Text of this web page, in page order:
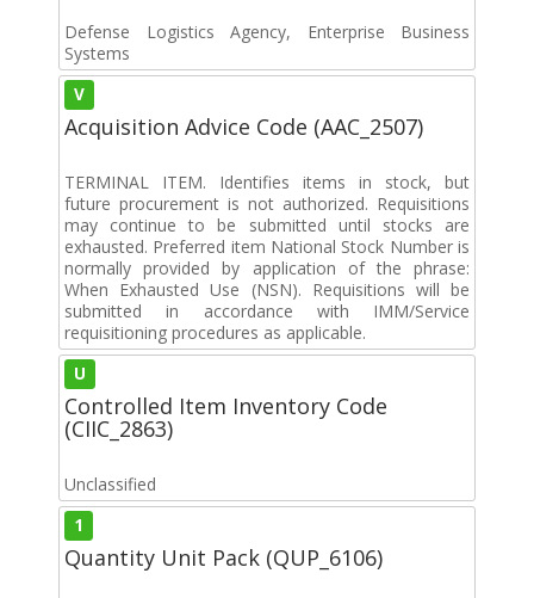
Defense Logistics Agency, Enterprise Business
Systems
V
Acquisition Advice Code (AAC_2507)
TERMINAL ITEM. Identifies items in stock, but
future procurement is not authorized. Requisitions
may continue to be submitted until stocks are
exhausted. Preferred item National Stock Number is
normally provided by application of the phrase:
When Exhausted Use (NSN). Requisitions will be
submitted in accordance with IMM/Service
requisitioning procedures as applicable.
U
Controlled Item Inventory Code
(CIIC_2863)
Unclassified
1
Quantity Unit Pack (QUP_6106)